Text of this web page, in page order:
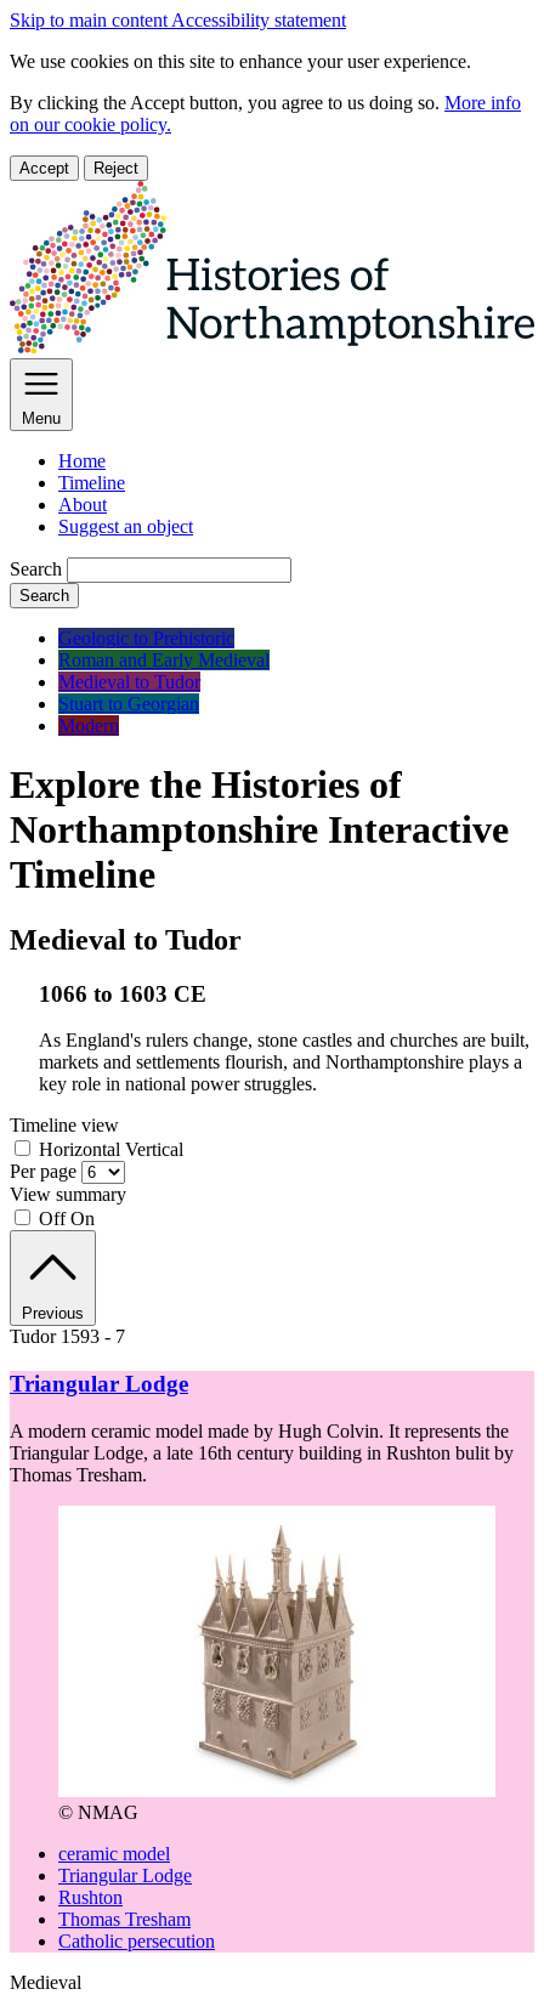
Skip to main content Accessibility statement
We use cookies on this site to enhance your user experience.
By clicking the Accept button, you agree to us doing so. More info
on our cookie policy.
Accept Reject
Menu
Home
Timeline
About
Suggest an object
Search
Search
Geologic to Prehistoric
Roman and Early Medieval
Medieval to Tudor
Stuart to Georgian
Modern
Explore the Histories of
Northamptonshire Interactive
Timeline
Medieval to Tudor
1066 to 1603 CE
As England's rulers change, stone castles and churches are built,
markets and settlements flourish, and Northamptonshire plays a
key role in national power struggles.
Timeline view
Horizontal Vertical
Per page
View summary
OffOn
Previous
Tudor 1593 - 7
Triangular Lodge
A modern ceramic model made by Hugh Colvin. It represents the
Triangular Lodge, a late 16th century building in Rushton bulit by
Thomas Tresham.
© NMAG
ceramic model
Triangular Lodge
Rushton
Thomas Tresham
Catholic persecution
Medieval